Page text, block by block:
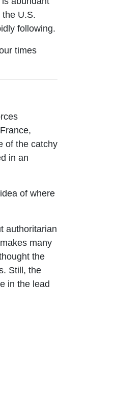
U.S.
following.
times
of the catchy
in an
of where
authoritarian
many
the
Still, the
in the lead